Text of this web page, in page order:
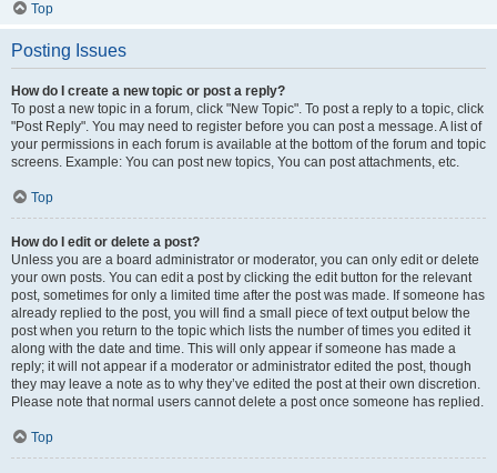
Top
Posting Issues
How do I create a new topic or post a reply?
To post a new topic in a forum, click "New Topic". To post a reply to a topic, click
"Post Reply". You may need to register before you can post a message. A list of
your permissions in each forum is available at the bottom of the forum and topic
screens. Example: You can post new topics, You can post attachments, etc.
Top
How do I edit or delete a post?
Unless you are a board administrator or moderator, you can only edit or delete
your own posts. You can edit a post by clicking the edit button for the relevant
post, sometimes for only a limited time after the post was made. If someone has
already replied to the post, you will find a small piece of text output below the
post when you return to the topic which lists the number of times you edited it
along with the date and time. This will only appear if someone has made a
reply; it will not appear if a moderator or administrator edited the post, though
they may leave a note as to why they’ve edited the post at their own discretion.
Please note that normal users cannot delete a post once someone has replied.
Top